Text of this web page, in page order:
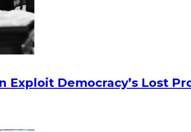
Exploit Democracy’s Lost